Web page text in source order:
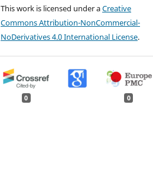
This work is licensed under aCreative
Commons Attribution-NonCommercial-
NoDerivatives 4.0 International License.
0 0